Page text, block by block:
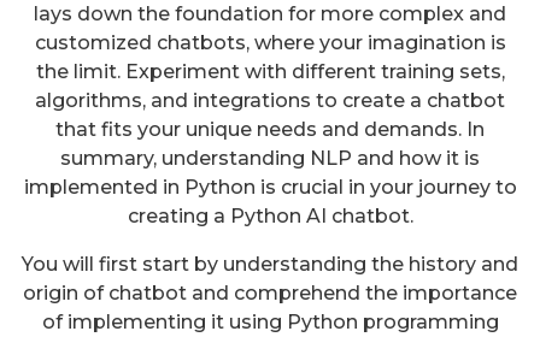
lays down the foundation for more complex and
customized chatbots, where your imagination is
the limit. Experiment with different training sets,
algorithms, and integrations to create a chatbot
that fits your unique needs and demands. In
summary, understanding NLP and how it is
implemented in Python is crucial in your journey to
creating a Python AI chatbot.
You will first start by understanding the history and
origin of chatbot and comprehend the importance
of implementing it using Python programming